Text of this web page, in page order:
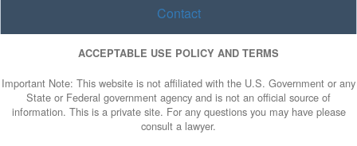
Contact
ACCEPTABLE USE POLICY AND TERMS
Important Note: This website is not affiliated with the U.S. Government or any
State or Federal government agency and is not an official source of
information. This is a private site. For any questions you may have please
consult a lawyer.